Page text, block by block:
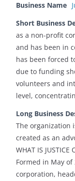
Business Name
Short Business
as a non-profit
and has been in
has been forced
due to funding
volunteers and
level,
Long Business
The organization
created as an
WHAT IS JUSTICE
Formed in May
corporation,